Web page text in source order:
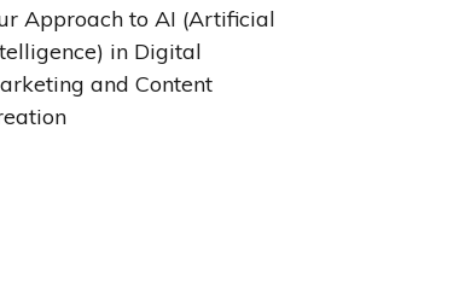
Approach to AI (Artificial
in Digital
and Content